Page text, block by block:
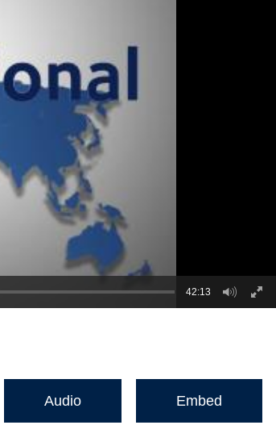
42:13
Audio Embed